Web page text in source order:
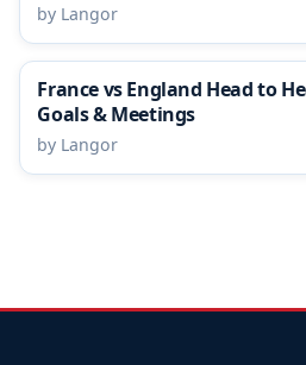
by Langor
France vs England Head to
Goals & Meetings
by Langor